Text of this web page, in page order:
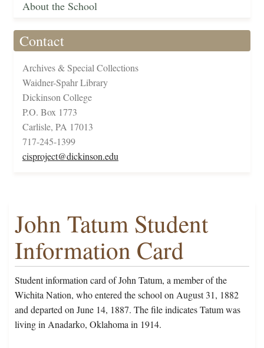
About the School
Contact
Archives & Special Collections
Waidner-Spahr Library
Dickinson College
P.O. Box 1773
Carlisle, PA 17013
717-245-1399
cisproject@dickinson.edu
John Tatum Student
Information Card
Student information card of John Tatum, a member of the
Wichita Nation, who entered the school on August 31, 1882
and departed on June 14, 1887. The file indicates Tatum was
living in Anadarko, Oklahoma in 1914.